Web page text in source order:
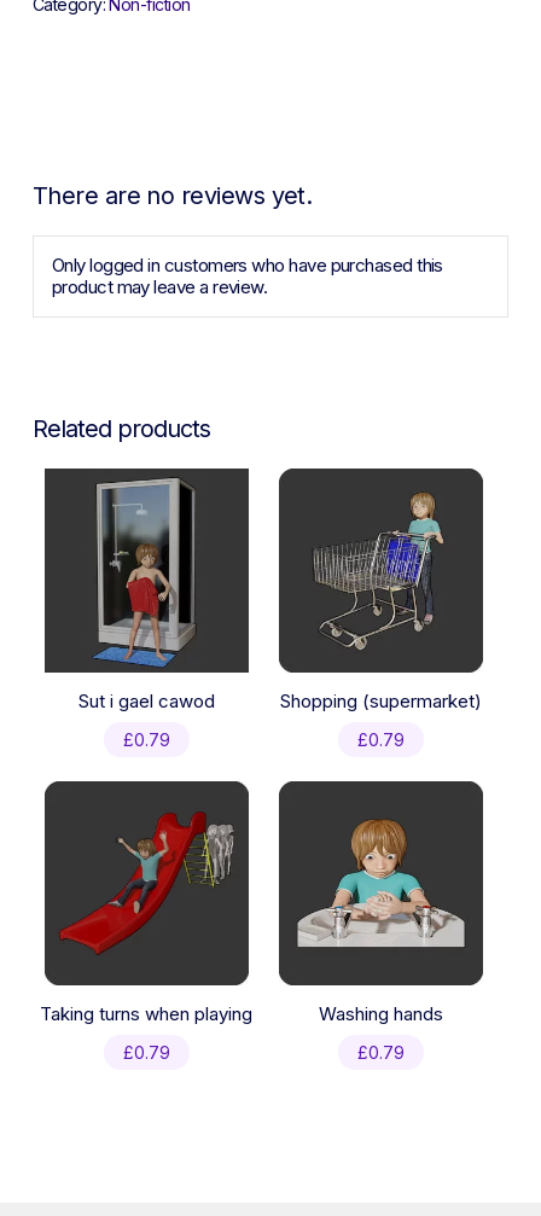
Category:Non-fiction
There are no reviews yet.
Only logged in customers who have purchased this
product may leave a review.
Related products
Sut i gael cawod
£0.79
Shopping (supermarket)
£0.79
Taking turns when playing
£0.79
Washing hands
£0.79